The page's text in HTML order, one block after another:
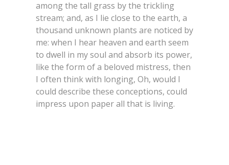
among the tall grass by the trickling
stream; and, as I lie close to the earth, a
thousand unknown plants are noticed by
me: when I hear heaven and earth seem
to dwell in my soul and absorb its power,
like the form of a beloved mistress, then
I often think with longing, Oh, would I
could describe these conceptions, could
impress upon paper all that is living.